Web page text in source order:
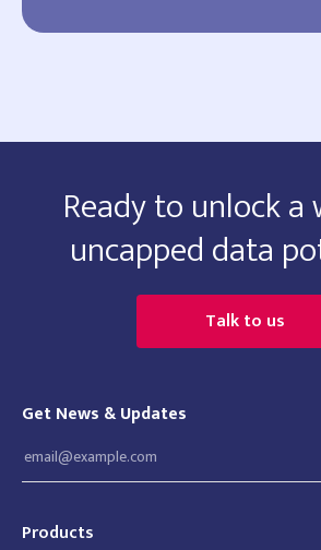
Ready to unlock
uncapped data
Talk to us
Get News & Updates
Products